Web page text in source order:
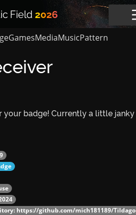
Field 2026
GamesMediaMusicPattern
your badge! Currently a little janky
https://github.com/mich181189/